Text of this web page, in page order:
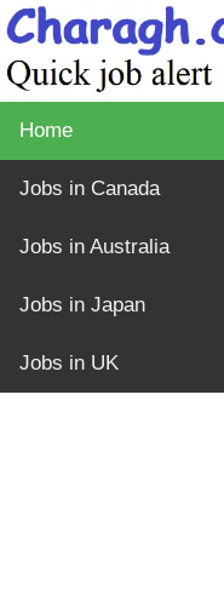
Home
Jobs in Canada
Jobs in Australia
Jobs in Japan
Jobs in UK